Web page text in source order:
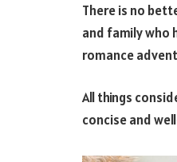
There is no
and family who
romance
All things
concise and